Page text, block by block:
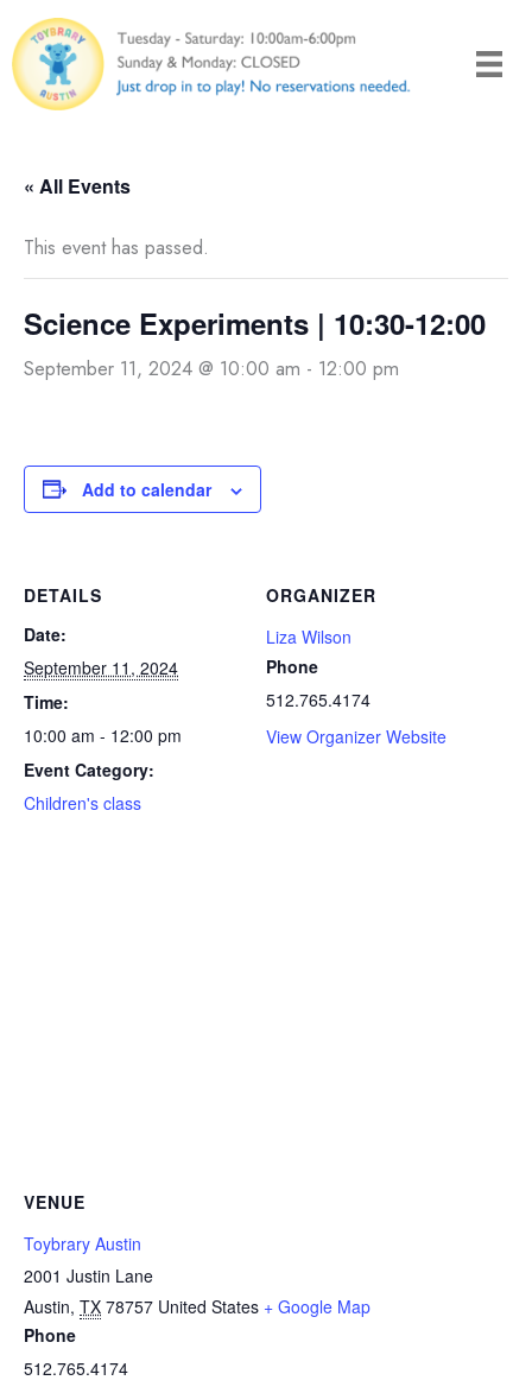
to
content
« All Events
This event has passed.
Science Experiments | 10:30-12:00
September 11, 2024 @ 10:00 am - 12:00 pm
Add to calendar
DETAILS
Date:
September 11, 2024
Time:
10:00 am - 12:00 pm
Event Category:
Children's class
ORGANIZER
Liza Wilson
Phone
512.765.4174
View Organizer Website
VENUE
Toybrary Austin
2001 Justin Lane
Austin, TX 78757 United States + Google Map
Phone
512.765.4174